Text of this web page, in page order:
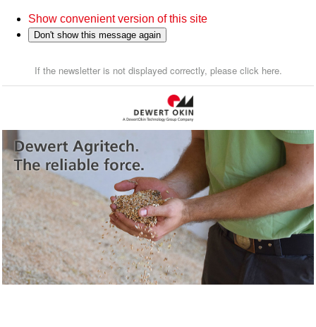
Show convenient version of this site
Don't show this message again
If the newsletter is not displayed correctly, please click here.